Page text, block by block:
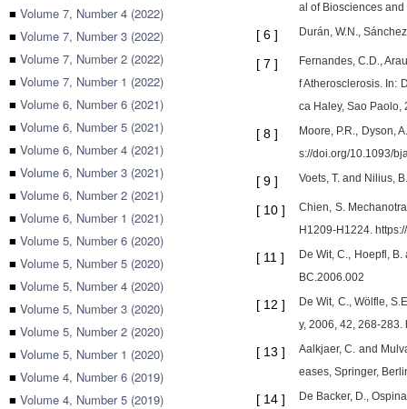
■ Volume 7, Number 4 (2022)
■ Volume 7, Number 3 (2022)
■ Volume 7, Number 2 (2022)
■ Volume 7, Number 1 (2022)
■ Volume 6, Number 6 (2021)
■ Volume 6, Number 5 (2021)
■ Volume 6, Number 4 (2021)
■ Volume 6, Number 3 (2021)
■ Volume 6, Number 2 (2021)
■ Volume 6, Number 1 (2021)
■ Volume 5, Number 6 (2020)
■ Volume 5, Number 5 (2020)
■ Volume 5, Number 4 (2020)
■ Volume 5, Number 3 (2020)
■ Volume 5, Number 2 (2020)
■ Volume 5, Number 1 (2020)
■ Volume 4, Number 6 (2019)
■ Volume 4, Number 5 (2019)
al of Biosciences
[ 6 ] Durán, W.N.,
[ 7 ]
Fernandes, C.D.,
f Atherosclerosis. In:
ca Haley, Sao Paolo,
[ 8 ]
Moore, P.R., Dyson,
s://doi.org/10.1093/
[ 9 ] Voets, T. and Nilius,
[ 10 ]
Chien, S.
H1209-H1224.
[ 11 ]
De Wit, C., Hoepfl,
BC.2006.002
[ 12 ]
De Wit, C., Wölfle,
y, 2006, 42, 268-
[ 13 ]
Aalkjaer, C. and
eases, Springer,
[ 14 ]
De Backer, D.,